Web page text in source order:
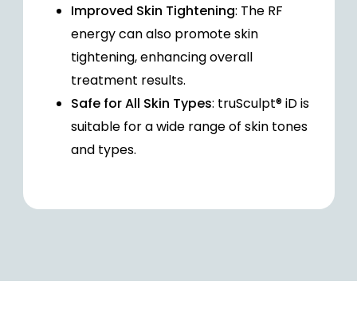
Improved Skin Tightening: The RF
energy can also promote skin
tightening, enhancing overall
treatment results.
Safe for All Skin Types: truSculpt® iD is
suitable for a wide range of skin tones
and types.